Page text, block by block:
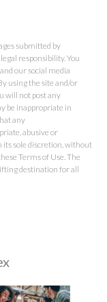
submitted by
responsibility. You
our social media
using the site and/or
will not post any
be inappropriate in
any
abusive or
sole discretion, without
Terms of Use. The
destination for all